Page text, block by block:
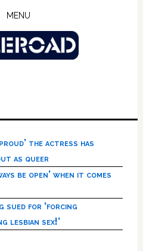
MENU
the actress has
as queer
be open’ when it comes
sued for ‘forcing
lesbian sex!’